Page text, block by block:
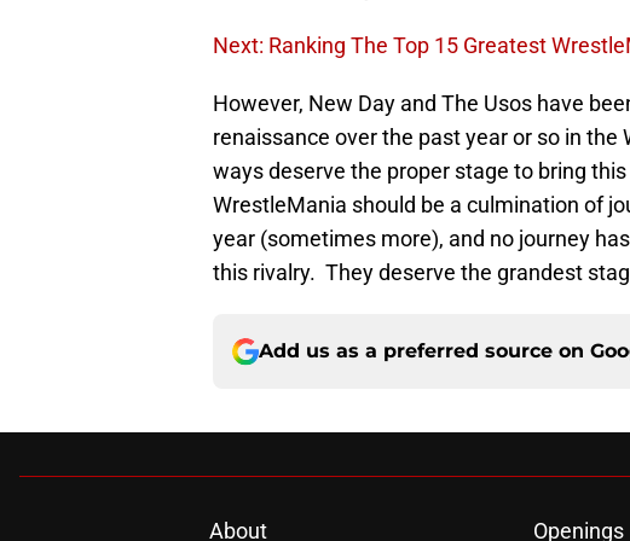
Next: Ranking The Top 15 Greatest
However, New Day and The Usos have
renaissance over the past year or so in the
ways deserve the proper stage to bring
WrestleMania should be a culmination of
year (sometimes more), and no journey
this rivalry. They deserve the grandest
Add us as a preferred source on
About Openings